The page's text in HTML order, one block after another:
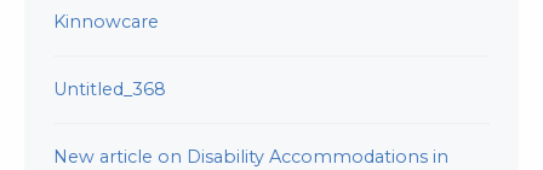
Kinnowcare
Untitled_368
New article on Disability Accommodations in